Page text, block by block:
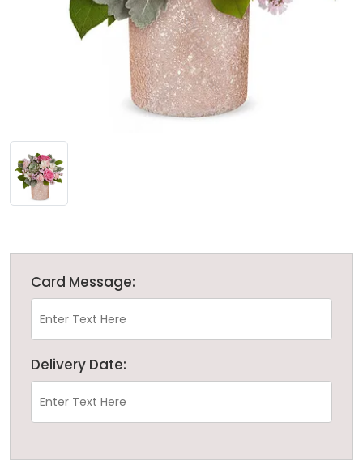
Card Message:
Delivery Date: